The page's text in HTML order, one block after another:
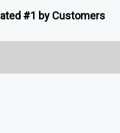
#1 by Customers